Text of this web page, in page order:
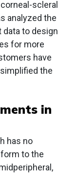
scleral
analyzed the
data to design
for more
have
the
in
has no
to the